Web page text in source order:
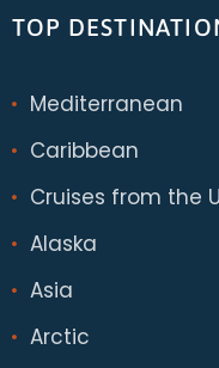
TOP
Mediterranean
Caribbean
Cruises from the
Alaska
Asia
Arctic